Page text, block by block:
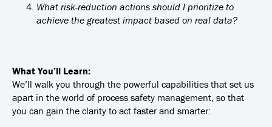
What risk-reduction actions should I prioritize to
achieve the greatest impact based on real data?
What You’ll Learn:
We’ll walk you through the powerful capabilities that set us
apart in the world of process safety management, so that
you can gain the clarity to act faster and smarter: